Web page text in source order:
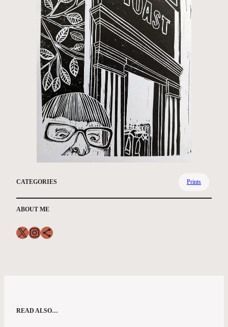
CATEGORIES Prints
ABOUT ME
X InstagramShare Icon
READ ALSO…